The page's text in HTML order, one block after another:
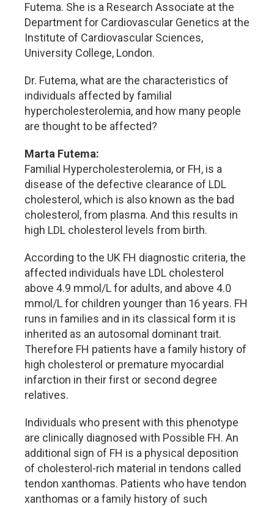
Futema. She is a Research Associate at the
Department for Cardiovascular Genetics at the
Institute of Cardiovascular Sciences,
University College, London.
Dr. Futema, what are the characteristics of
individuals affected by familial
hypercholesterolemia, and how many people
are thought to be affected?
Marta Futema:
Familial Hypercholesterolemia, or FH, is a
disease of the defective clearance of LDL
cholesterol, which is also known as the bad
cholesterol, from plasma. And this results in
high LDL cholesterol levels from birth.
According to the UK FH diagnostic criteria, the
affected individuals have LDL cholesterol
above 4.9 mmol/L for adults, and above 4.0
mmol/L for children younger than 16 years. FH
runs in families and in its classical form it is
inherited as an autosomal dominant trait.
Therefore FH patients have a family history of
high cholesterol or premature myocardial
infarction in their first or second degree
relatives.
Individuals who present with this phenotype
are clinically diagnosed with Possible FH. An
additional sign of FH is a physical deposition
of cholesterol-rich material in tendons called
tendon xanthomas. Patients who have tendon
xanthomas or a family history of such